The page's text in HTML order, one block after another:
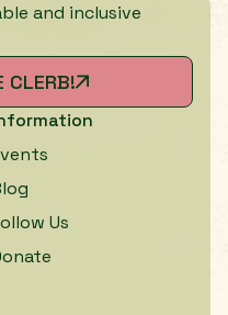
and inclusive
CLERB!
Us